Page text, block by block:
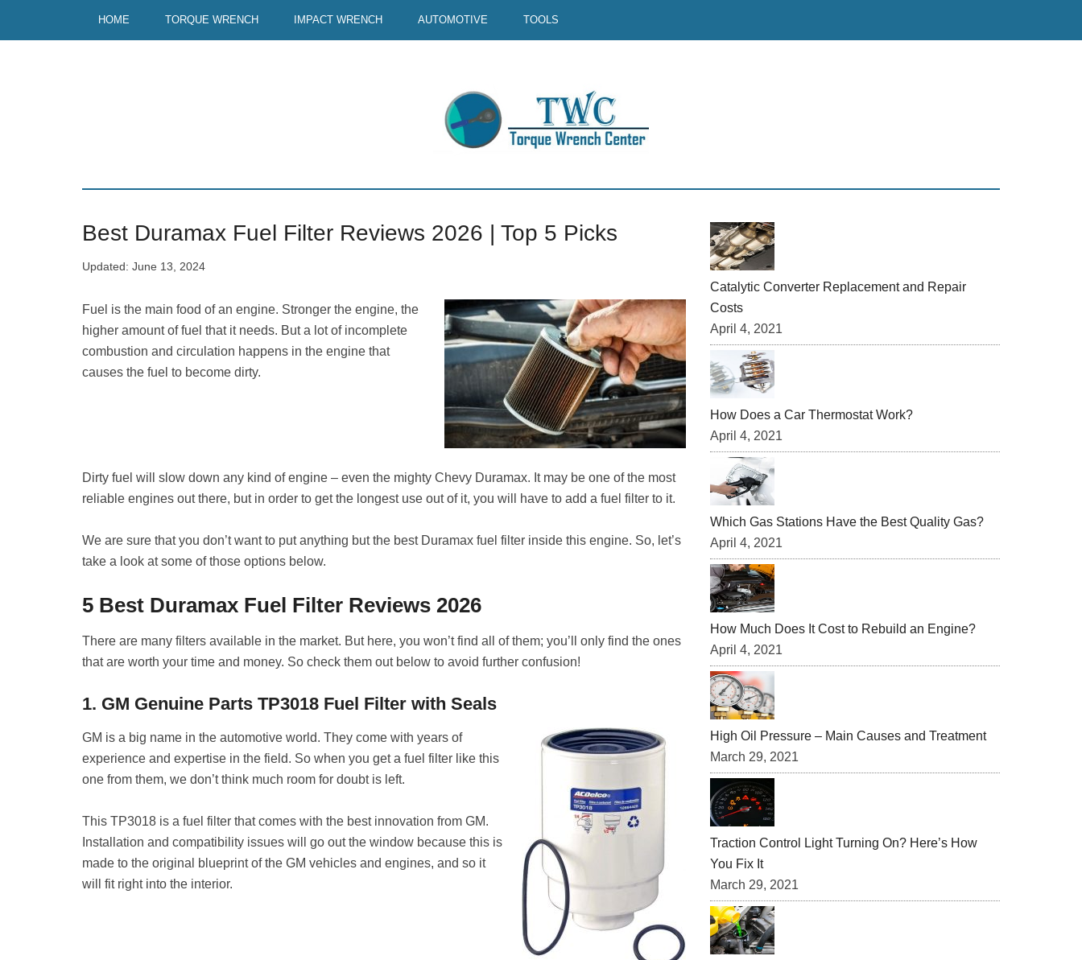
HOME TORQUE WRENCH IMPACT WRENCH AUTOMOTIVE TOOLS
Best Duramax Fuel Filter Reviews 2026 | Top 5 Picks
Updated: June 13, 2024
Fuel is the main food of an engine. Stronger the engine, the
higher amount of fuel that it needs. But a lot of incomplete
combustion and circulation happens in the engine that
causes the fuel to become dirty.
Dirty fuel will slow down any kind of engine – even the mighty Chevy Duramax. It may be one of the most
reliable engines out there, but in order to get the longest use out of it, you will have to add a fuel filter to it.
We are sure that you don’t want to put anything but the best Duramax fuel filter inside this engine. So, let’s
take a look at some of those options below.
5 Best Duramax Fuel Filter Reviews 2026
There are many filters available in the market. But here, you won’t find all of them; you’ll only find the ones
that are worth your time and money. So check them out below to avoid further confusion!
1. GM Genuine Parts TP3018 Fuel Filter with Seals
GM is a big name in the automotive world. They come with years of
experience and expertise in the field. So when you get a fuel filter like this
one from them, we don’t think much room for doubt is left.
This TP3018 is a fuel filter that comes with the best innovation from GM.
Installation and compatibility issues will go out the window because this is
made to the original blueprint of the GM vehicles and engines, and so it
will fit right into the interior.
Primary
Sidebar
Catalytic Converter Replacement and Repair
Costs
April 4, 2021
How Does a Car Thermostat Work?
April 4, 2021
Which Gas Stations Have the Best Quality Gas?
April 4, 2021
How Much Does It Cost to Rebuild an Engine?
April 4, 2021
High Oil Pressure – Main Causes and Treatment
March 29, 2021
Traction Control Light Turning On? Here’s How
You Fix It
March 29, 2021